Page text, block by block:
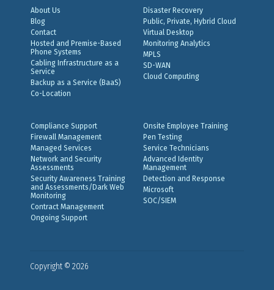
About Us
Blog
Contact
Hosted and Premise-Based
Phone Systems
Cabling Infrastructure as a
Service
Backup as a Service (BaaS)
Co-Location
Disaster Recovery
Public, Private, Hybrid Cloud
Virtual Desktop
Monitoring Analytics
MPLS
SD-WAN
Cloud Computing
Compliance Support
Firewall Management
Managed Services
Network and Security
Assessments
Security Awareness Training
and Assessments/Dark Web
Monitoring
Contract Management
Ongoing Support
Onsite Employee Training
Pen Testing
Service Technicians
Advanced Identity
Management
Detection and Response
Microsoft
SOC/SIEM
Copyright © 2026